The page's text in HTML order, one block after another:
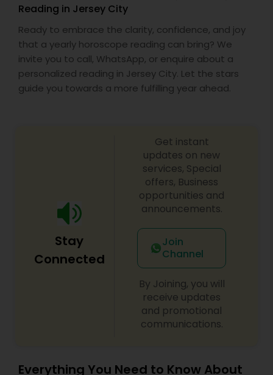
Reading in Jersey City
Ready to embrace the clarity, confidence, and joy
that a yearly horoscope reading can bring? We
invite you to call, WhatsApp, or enquire about a
personalized reading in Jersey City. Let the stars
guide you towards a more fulfilling year ahead.
Stay
Connected
Get instant
updates on new
services, Special
offers, Business
opportunities and
announcements.
Join
Channel
By Joining, you will
receive updates
and promotional
communications.
Everything You Need to Know About